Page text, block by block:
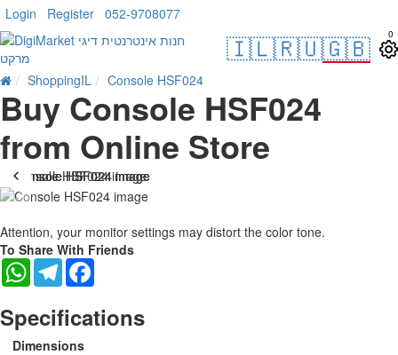
Login Register 052-9708077
🇮🇱🇷🇺🇬🇧 0
ShoppingIL Console HSF024
Buy Console HSF024
from Online Store
-25 %
Attention, your monitor settings may distort the color tone.
To Share With Friends
WhatsAppTelegram
Specifications
Dimensions